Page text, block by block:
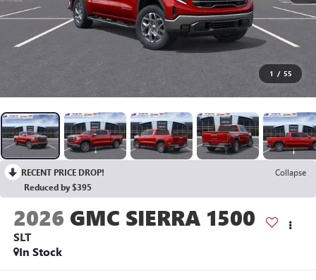
1 / 55
RECENT PRICE DROP!
Collapse
Reduced by $395
2026 GMC SIERRA 1500
SLT
In Stock